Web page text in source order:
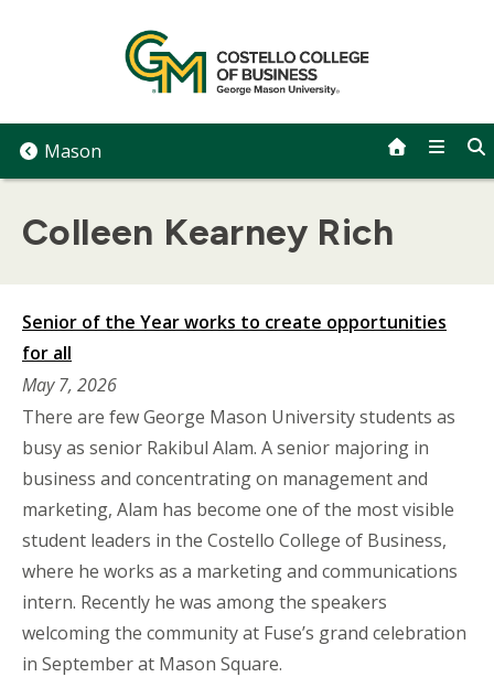
Mason
Colleen Kearney Rich
Senior of the Year works to create opportunities
for all
May 7, 2026
There are few George Mason University students as
busy as senior Rakibul Alam. A senior majoring in
business and concentrating on management and
marketing, Alam has become one of the most visible
student leaders in the Costello College of Business,
where he works as a marketing and communications
intern. Recently he was among the speakers
welcoming the community at Fuse’s grand celebration
in September at Mason Square.